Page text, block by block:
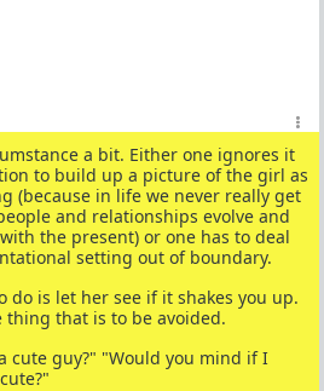
a bit. Either one ignores it
to build up a picture of the girl as
(because in life we never really get
and relationships evolve and
the present) or one has to deal
setting out of boundary.
do is let her see if it shakes you up.
that is to be avoided.
cute guy?" "Would you mind if I